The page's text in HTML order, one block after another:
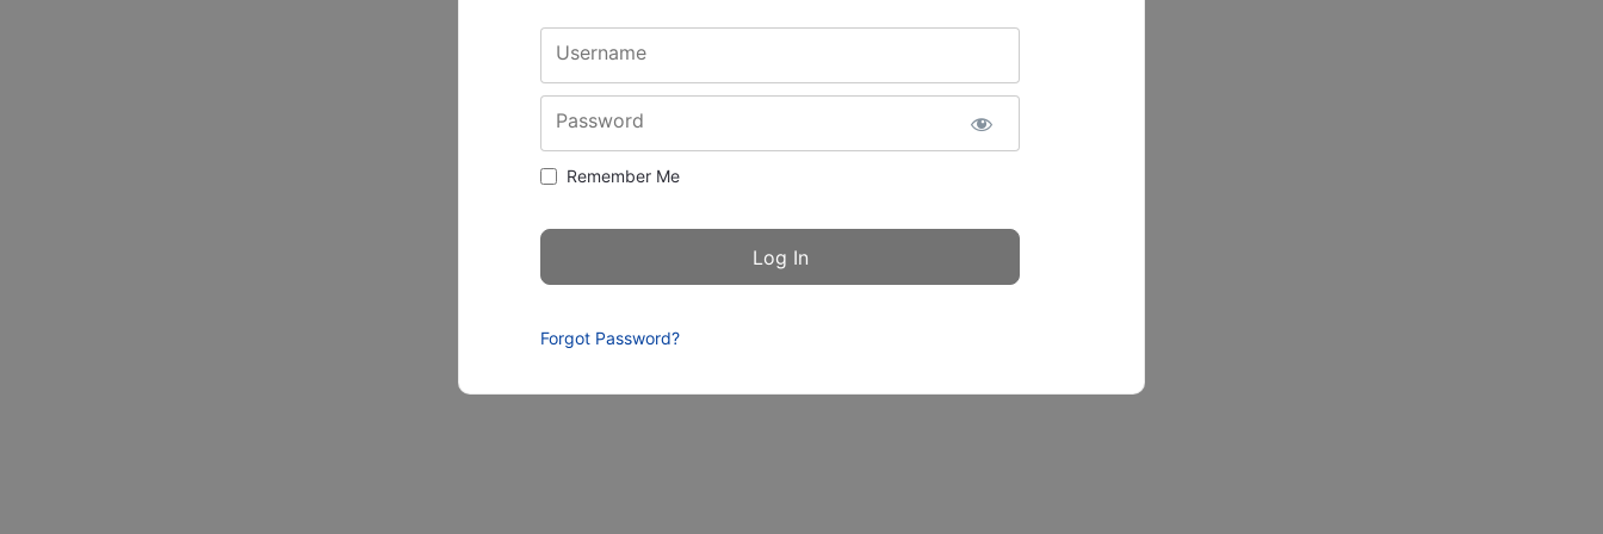
Username
Password
Remember Me
Forgot Password?